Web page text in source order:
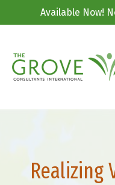
Available Now!
Realizing